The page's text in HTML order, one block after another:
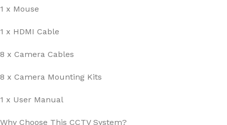
1 x Mouse
1 x HDMI Cable
8 x Camera Cables
8 x Camera Mounting Kits
1 x User Manual
Why Choose This CCTV System?